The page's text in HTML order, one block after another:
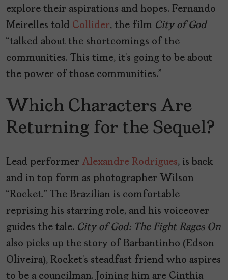
explore their aspirations and hopes. Fernando
Meirelles told Collider, the film City of God
“talked about the shortcomings of the
communities. This time, it’s going to be about
the power of those communities.”
Which Characters Are
Returning for the Sequel?
Lead performer Alexandre Rodrigues, is back
and in top form as photographer Wilson
“Rocket.” The Brazilian is comfortable
reprising his starring role, and his voiceover
guides the tale. City of God: The Fight Rages On
also picks up the story of Barbantinho (Edson
Oliveira), Rocket’s steadfast friend who aspires
to be a councilman. Joining him are Cinthia